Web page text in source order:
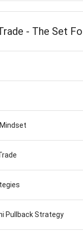
- The Set
Pullback Strategy